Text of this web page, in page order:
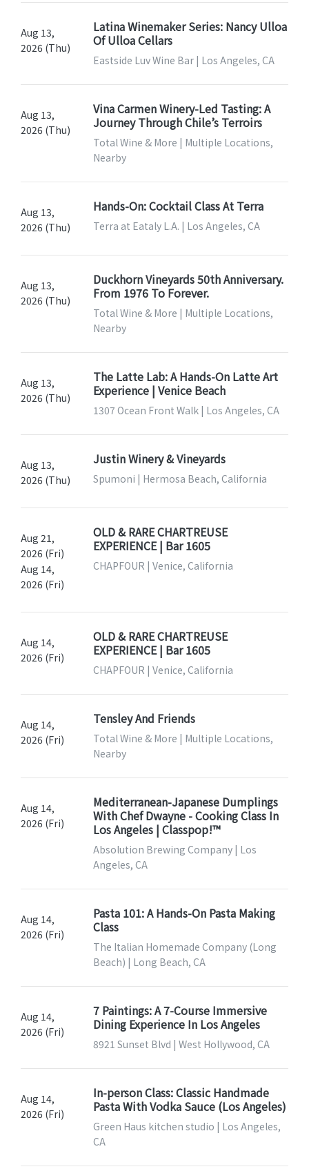
Aug 13,
2026 (Thu)
Latina Winemaker Series: Nancy Ulloa
Of Ulloa Cellars
Eastside Luv Wine Bar | Los Angeles, CA
Aug 13,
2026 (Thu)
Vina Carmen Winery-Led Tasting: A
Journey Through Chile’s Terroirs
Total Wine & More | Multiple Locations,
Nearby
Aug 13,
2026 (Thu)
Hands-On: Cocktail Class At Terra
Terra at Eataly L.A. | Los Angeles, CA
Aug 13,
2026 (Thu)
Duckhorn Vineyards 50th Anniversary.
From 1976 To Forever.
Total Wine & More | Multiple Locations,
Nearby
Aug 13,
2026 (Thu)
The Latte Lab: A Hands-On Latte Art
Experience | Venice Beach
1307 Ocean Front Walk | Los Angeles, CA
Aug 13,
2026 (Thu)
Justin Winery & Vineyards
Spumoni | Hermosa Beach, California
Aug 21,
2026 (Fri)
Aug 14,
2026 (Fri)
OLD & RARE CHARTREUSE
EXPERIENCE | Bar 1605
CHAPFOUR | Venice, California
Aug 14,
2026 (Fri)
OLD & RARE CHARTREUSE
EXPERIENCE | Bar 1605
CHAPFOUR | Venice, California
Aug 14,
2026 (Fri)
Tensley And Friends
Total Wine & More | Multiple Locations,
Nearby
Aug 14,
2026 (Fri)
Mediterranean-Japanese Dumplings
With Chef Dwayne - Cooking Class In
Los Angeles | Classpop!™
Absolution Brewing Company | Los
Angeles, CA
Aug 14,
2026 (Fri)
Pasta 101: A Hands-On Pasta Making
Class
The Italian Homemade Company (Long
Beach) | Long Beach, CA
Aug 14,
2026 (Fri)
7 Paintings: A 7-Course Immersive
Dining Experience In Los Angeles
8921 Sunset Blvd | West Hollywood, CA
Aug 14,
2026 (Fri)
In-person Class: Classic Handmade
Pasta With Vodka Sauce (Los Angeles)
Green Haus kitchen studio | Los Angeles,
CA